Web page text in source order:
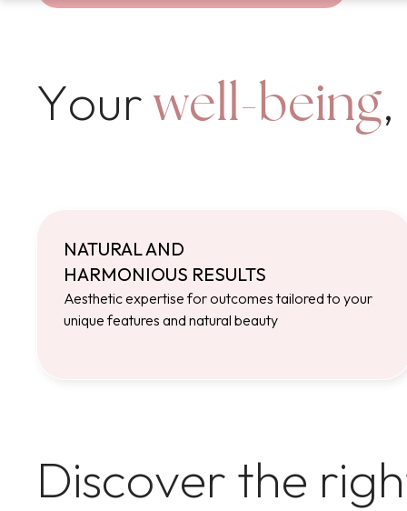
Yourwell-being
NATURAL AND
HARMONIOUS RESULTS
Aesthetic expertise for outcomes tailored to your
unique features and natural beauty
Discover the